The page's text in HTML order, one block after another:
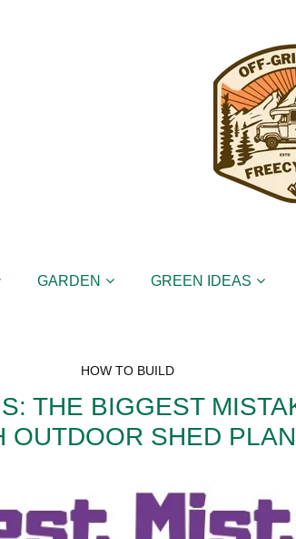
GARDEN GREEN IDEAS
HOW TO BUILD
THE BIGGEST
OUTDOOR SHED